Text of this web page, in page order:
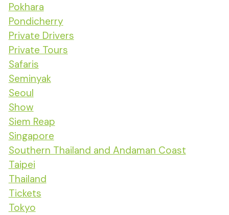
Pokhara
Pondicherry
Private Drivers
Private Tours
Safaris
Seminyak
Seoul
Show
Siem Reap
Singapore
Southern Thailand and Andaman Coast
Taipei
Thailand
Tickets
Tokyo